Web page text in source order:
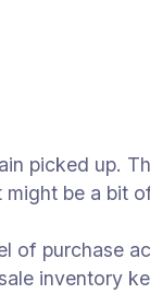
picked up.
be a bit
of purchase
inventory